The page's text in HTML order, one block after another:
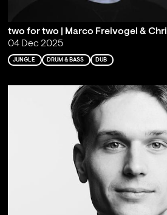
two for two | Marco Freivogel &
04 Dec 2025
JUNGLE DRUM & BASS DUB